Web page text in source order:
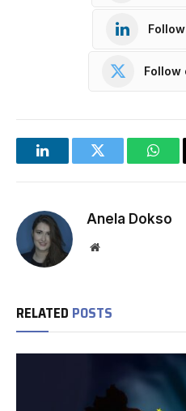
Follow
LinkedInTwitter
Anela Dokso
Website
RELATED POSTS